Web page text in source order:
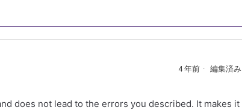
4 年前 編集済み
does not lead to the errors you described. It makes it